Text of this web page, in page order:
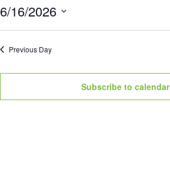
6/16/2026
Select
date.
Previous Day
Subscribe to calendar